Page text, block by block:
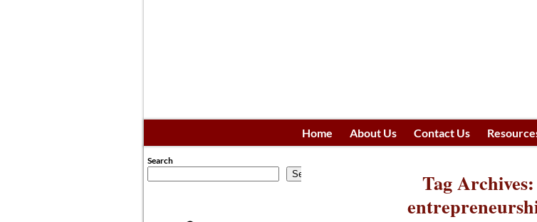
Home About Us Contact Us
Tag Archives:
Search
Search